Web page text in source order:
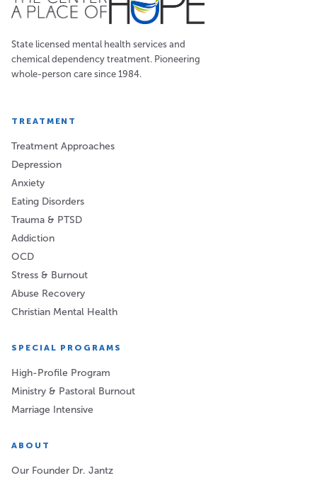
State licensed mental health services and
chemical dependency treatment. Pioneering
whole-person care since 1984.
TREATMENT
Treatment Approaches
Depression
Anxiety
Eating Disorders
Trauma & PTSD
Addiction
OCD
Stress & Burnout
Abuse Recovery
Christian Mental Health
SPECIAL PROGRAMS
High-Profile Program
Ministry & Pastoral Burnout
Marriage Intensive
ABOUT
Our Founder Dr. Jantz